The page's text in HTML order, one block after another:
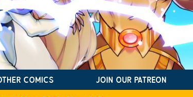
COMICS JOIN OUR PATREON